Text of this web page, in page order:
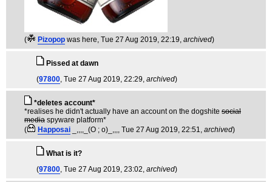
( Pizopop was here, Tue 27 Aug 2019, 22:19, archived)
Pissed at dawn
(97800, Tue 27 Aug 2019, 22:29, archived)
*deletes account*
*realises he didn't actually have an account on the dogshite social
media spyware platform*
(
Happosai _,,,,_(O ; o)_,,,, Tue 27 Aug 2019, 22:51, archived)
What is it?
(97800, Tue 27 Aug 2019, 23:02, archived)